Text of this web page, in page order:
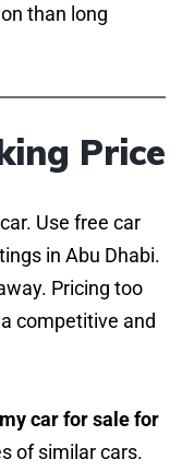
than long
Price
Use free car
in Abu Dhabi.
Pricing too
competitive and
car for sale for
of similar cars.